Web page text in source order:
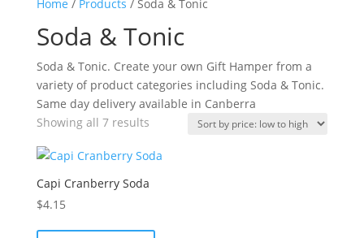
Home / Products / Soda & Tonic
Soda & Tonic
Soda & Tonic. Create your own Gift Hamper from a
variety of product categories including Soda & Tonic.
Same day delivery available in Canberra
Showing all 7 resultsSorted
price:
Capi Cranberry Soda
$4.15